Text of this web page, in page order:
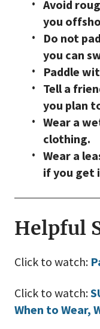
Avoid
you
Do not
you can
Paddle
Tell a
you plan
Wear a
clothing.
Wear a
if you get
Helpful
Click to watch:
Click to watch:S
When to Wear,